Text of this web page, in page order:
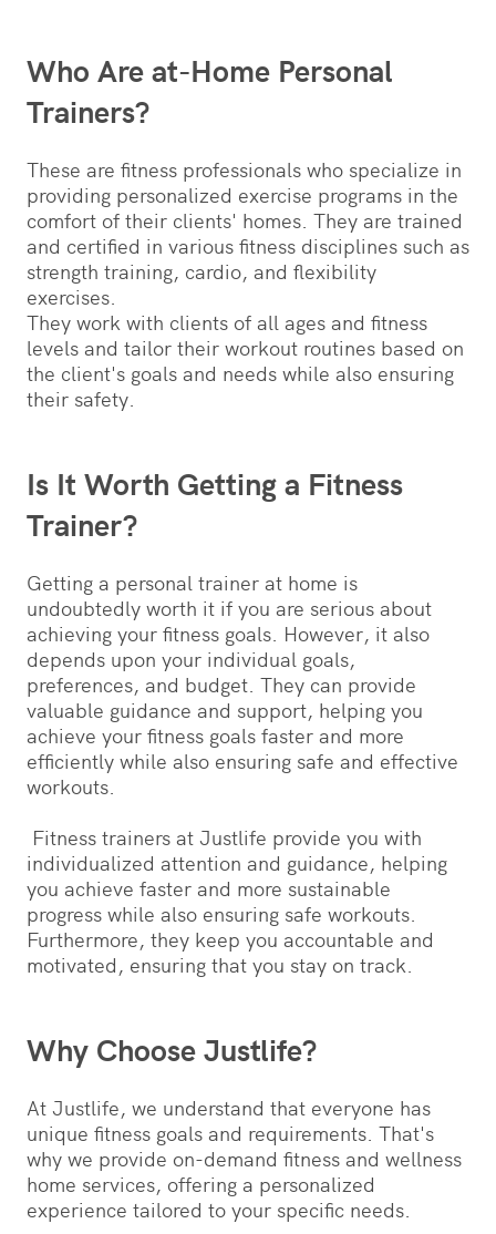
Who Are at-Home Personal
Trainers?
These are fitness professionals who specialize in
providing personalized exercise programs in the
comfort of their clients' homes. They are trained
and certified in various fitness disciplines such as
strength training, cardio, and flexibility
exercises.
They work with clients of all ages and fitness
levels and tailor their workout routines based on
the client's goals and needs while also ensuring
their safety.
Is It Worth Getting a Fitness
Trainer?
Getting a personal trainer at home is
undoubtedly worth it if you are serious about
achieving your fitness goals. However, it also
depends upon your individual goals,
preferences, and budget. They can provide
valuable guidance and support, helping you
achieve your fitness goals faster and more
efficiently while also ensuring safe and effective
workouts.
Fitness trainers at Justlife provide you with
individualized attention and guidance, helping
you achieve faster and more sustainable
progress while also ensuring safe workouts.
Furthermore, they keep you accountable and
motivated, ensuring that you stay on track.
Why Choose Justlife?
At Justlife, we understand that everyone has
unique fitness goals and requirements. That's
why we provide on-demand fitness and wellness
home services, offering a personalized
experience tailored to your specific needs.